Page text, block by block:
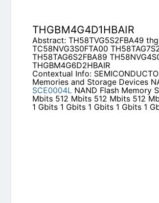
THGBM4G4D1HBAIR
Abstract: TH58TVG5S2FBA49
TH58TAG7S2FBA89
TH58NVG4S0FTA20
Contextual Info:
Storage Devices NAND Flash
Memory SLC Small Block
512 Mbits 512 Mbits 1 Gbits 1
Number